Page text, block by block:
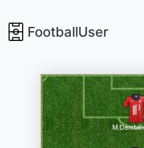
FootballUser